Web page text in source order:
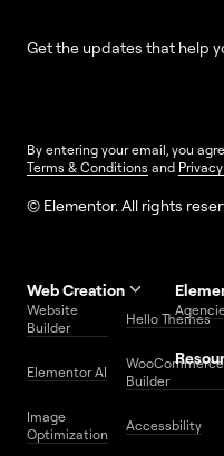
Get the updates that help
By entering your email, you
Terms & Conditions and
© Elementor. All rights
Web Creation
Website
Builder
Hello Themes
Elementor AI
WooCommerce
Builder
Image
Optimization
Accessbility
Website